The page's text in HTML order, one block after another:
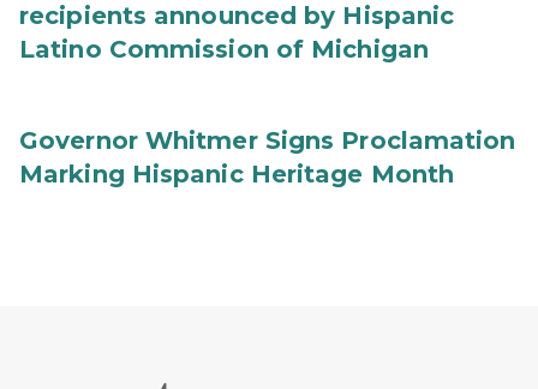
recipients announced by Hispanic
Latino Commission of Michigan
Governor Whitmer Signs Proclamation
Marking Hispanic Heritage Month